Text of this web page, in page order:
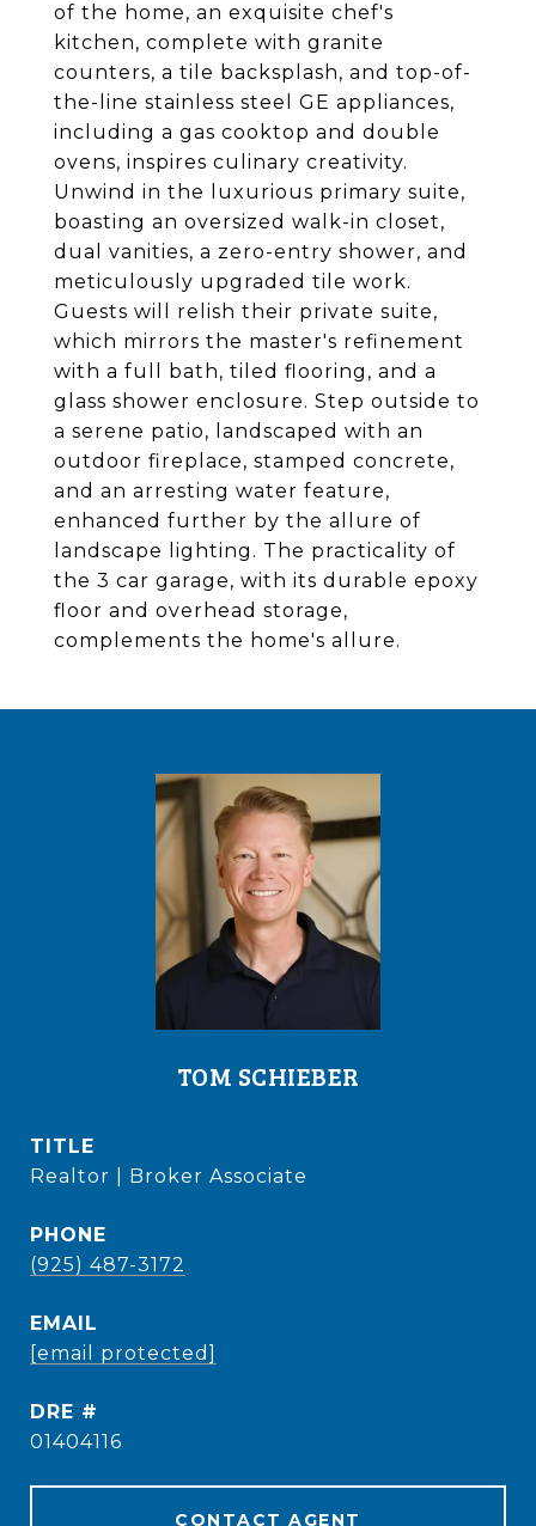
of the home, an exquisite chef's
kitchen, complete with granite
counters, a tile backsplash, and top-of-
the-line stainless steel GE appliances,
including a gas cooktop and double
ovens, inspires culinary creativity.
Unwind in the luxurious primary suite,
boasting an oversized walk-in closet,
dual vanities, a zero-entry shower, and
meticulously upgraded tile work.
Guests will relish their private suite,
which mirrors the master's refinement
with a full bath, tiled flooring, and a
glass shower enclosure. Step outside to
a serene patio, landscaped with an
outdoor fireplace, stamped concrete,
and an arresting water feature,
enhanced further by the allure of
landscape lighting. The practicality of
the 3 car garage, with its durable epoxy
floor and overhead storage,
complements the home's allure.
TOM SCHIEBER
TITLE
Realtor | Broker Associate
PHONE
(925) 487-3172
EMAIL
[email protected]
DRE #
01404116
CONTACT AGENT